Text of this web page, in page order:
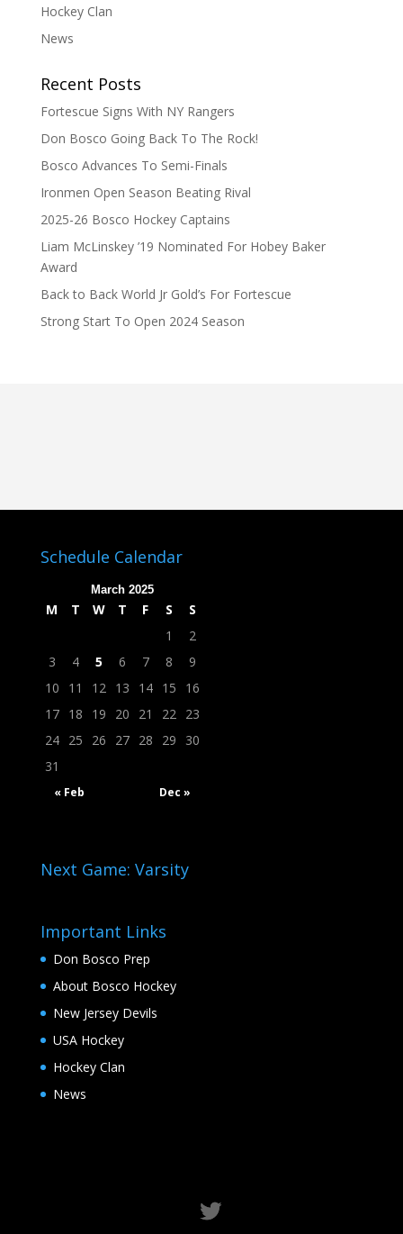
Hockey Clan
News
Recent Posts
Fortescue Signs With NY Rangers
Don Bosco Going Back To The Rock!
Bosco Advances To Semi-Finals
Ironmen Open Season Beating Rival
2025-26 Bosco Hockey Captains
Liam McLinskey ’19 Nominated For Hobey Baker
Award
Back to Back World Jr Gold’s For Fortescue
Strong Start To Open 2024 Season
Schedule Calendar
March 2025
M T W T F S S
« Feb Dec »
1
2
3
4 5 6 7 8
9
10
11 12 13 14 15
16
17 18 19 20 21 22 23
24 25 26 27 28 29
30
31
Next Game: Varsity
Important Links
Don Bosco Prep
About Bosco Hockey
New Jersey Devils
USA Hockey
Hockey Clan
News